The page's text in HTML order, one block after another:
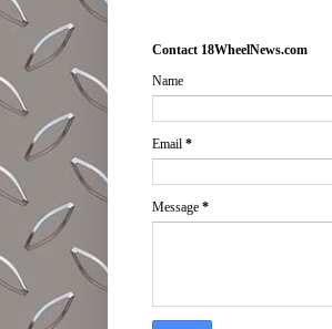
Contact 18WheelNews.com
Name
Email *
Message *